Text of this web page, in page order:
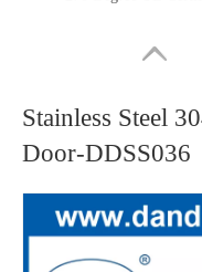
Stainless Steel
Door-DDSS036